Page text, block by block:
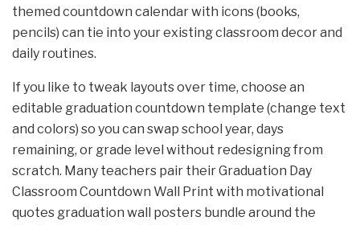
themed countdown calendar with icons (books,
pencils) can tie into your existing classroom decor and
daily routines.
If you like to tweak layouts over time, choose an
editable graduation countdown template (change text
and colors) so you can swap school year, days
remaining, or grade level without redesigning from
scratch. Many teachers pair their Graduation Day
Classroom Countdown Wall Print with motivational
quotes graduation wall posters bundle around the